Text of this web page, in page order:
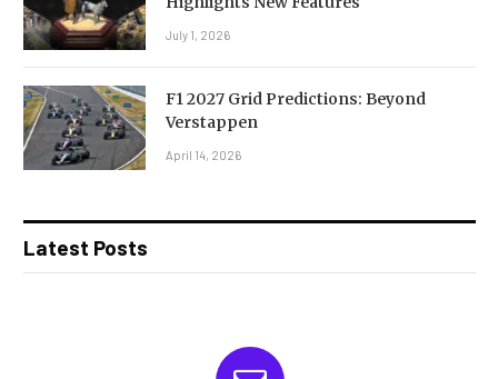
July 1, 2026
F1 2027 Grid Predictions: Beyond
Verstappen
April 14, 2026
Latest Posts